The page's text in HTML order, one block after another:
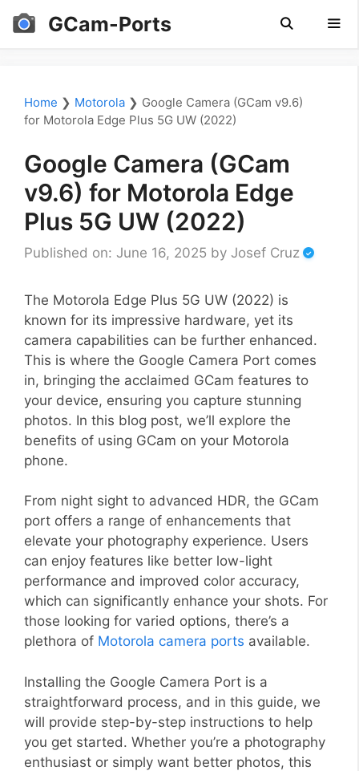
Skip
GCam-Ports
Home ❯ Motorola ❯ Google Camera (GCam v9.6)
for Motorola Edge Plus 5G UW (2022)
Google Camera (GCam
v9.6) for Motorola Edge
Plus 5G UW (2022)
Published on: June 16, 2025 by Josef Cruz
The Motorola Edge Plus 5G UW (2022) is
known for its impressive hardware, yet its
camera capabilities can be further enhanced.
This is where the Google Camera Port comes
in, bringing the acclaimed GCam features to
your device, ensuring you capture stunning
photos. In this blog post, we’ll explore the
benefits of using GCam on your Motorola
phone.
From night sight to advanced HDR, the GCam
port offers a range of enhancements that
elevate your photography experience. Users
can enjoy features like better low-light
performance and improved color accuracy,
which can significantly enhance your shots. For
those looking for varied options, there’s a
plethora of Motorola camera ports available.
Installing the Google Camera Port is a
straightforward process, and in this guide, we
will provide step-by-step instructions to help
you get started. Whether you’re a photography
enthusiast or simply want better photos, this